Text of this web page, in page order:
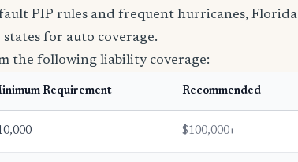
PIP rules and frequent hurricanes, Florida
for auto coverage.
the following liability coverage:
Requirement Recommended
$100,000+